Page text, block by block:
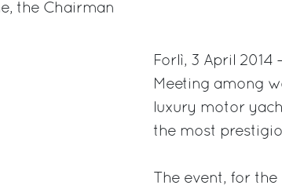
the Chairman
Forlì, 3 April 2014
Meeting among
luxury motor
the most
The event, for